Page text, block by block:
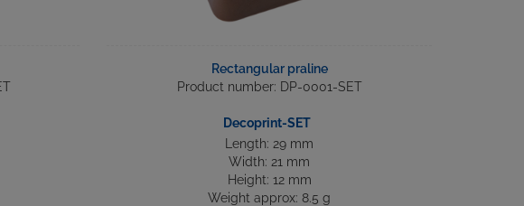
Rectangular praline
Product number: DP-0001-SET
Decoprint-SET
Length: 29 mm
Width: 21 mm
Height: 12 mm
Weight approx: 8.5 g